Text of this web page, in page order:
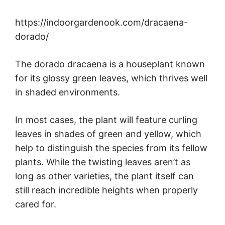
https://indoorgardenook.com/dracaena-
dorado/
The dorado dracaena is a houseplant known
for its glossy green leaves, which thrives well
in shaded environments.
In most cases, the plant will feature curling
leaves in shades of green and yellow, which
help to distinguish the species from its fellow
plants. While the twisting leaves aren’t as
long as other varieties, the plant itself can
still reach incredible heights when properly
cared for.